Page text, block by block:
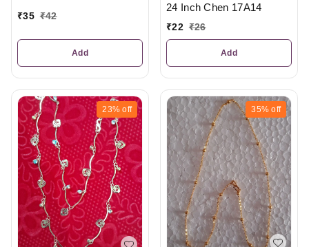
₹35 ₹42
Add
24 Inch Chen 17A14
₹22 ₹26
Add
23% off 35% off